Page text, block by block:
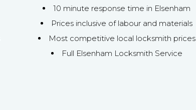
10 minute response time in Elsenham
Prices inclusive of labour and materials
Most competitive local locksmith prices
Full Elsenham Locksmith Service